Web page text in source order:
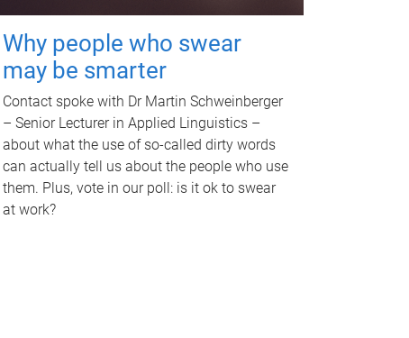
Why people who swear
may be smarter
Contact spoke with Dr Martin Schweinberger
– Senior Lecturer in Applied Linguistics –
about what the use of so-called dirty words
can actually tell us about the people who use
them. Plus, vote in our poll: is it ok to swear
at work?